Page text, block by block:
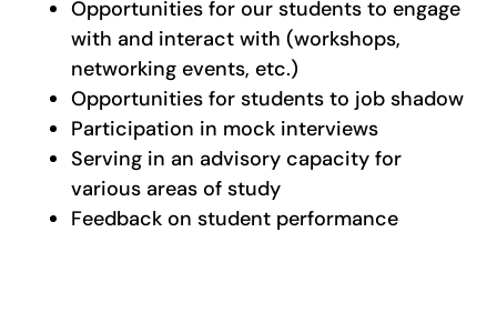
Opportunities for our students to engage
with and interact with (workshops,
networking events, etc.)
Opportunities for students to job shadow
Participation in mock interviews
Serving in an advisory capacity for
various areas of study
Feedback on student performance